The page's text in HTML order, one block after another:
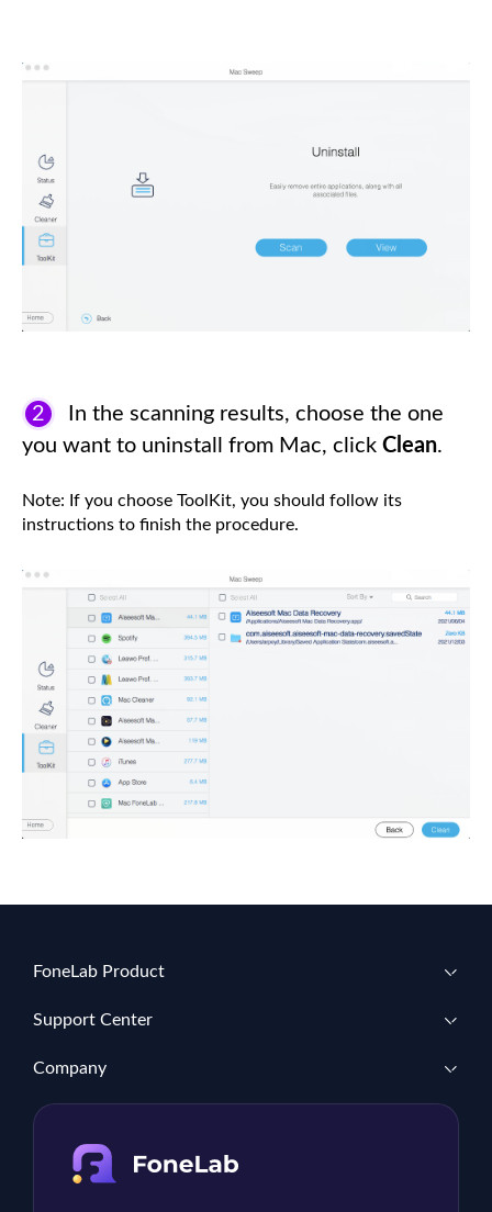
2
In the scanning results, choose the one
you want to uninstall from Mac, click Clean.
Note: If you choose ToolKit, you should follow its
instructions to finish the procedure.
FoneLab Product
Support Center
Company